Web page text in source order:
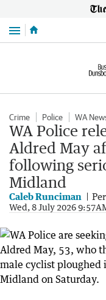
Menu
Crime Police WA
WA Police
Aldred May
following
Midland
Caleb Runciman
Wed, 8 July 2026